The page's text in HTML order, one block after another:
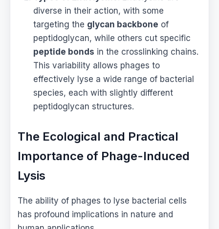
diverse in their action, with some
targeting the glycan backbone of
peptidoglycan, while others cut specific
peptide bonds in the crosslinking chains.
This variability allows phages to
effectively lyse a wide range of bacterial
species, each with slightly different
peptidoglycan structures.
The Ecological and Practical
Importance of Phage-Induced
Lysis
The ability of phages to lyse bacterial cells
has profound implications in nature and